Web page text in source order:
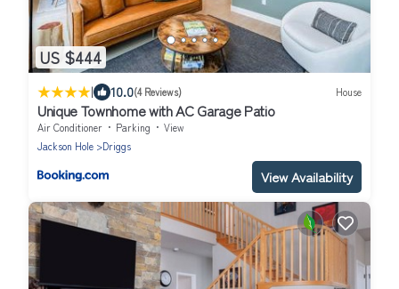
US $444
| 10.0(4 Reviews) House
Unique Townhome with AC Garage Patio
Air Conditioner Parking
View
Jackson Hole
Driggs
View Availability